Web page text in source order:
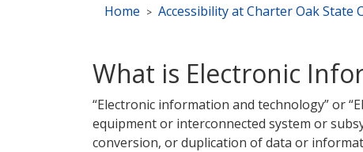
Home Accessibility at Charter Oak State
What is Electronic
“Electronic information and technology” or
equipment or interconnected system or
conversion, or duplication of data or